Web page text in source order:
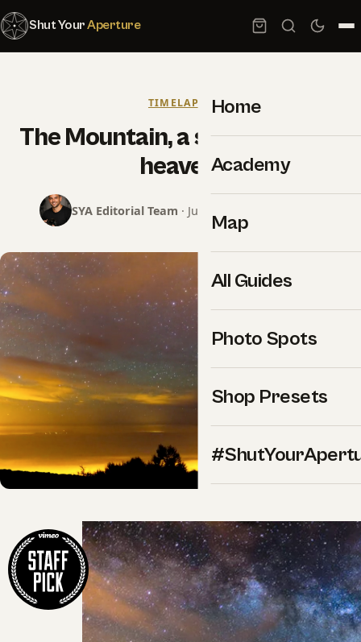
Shut YourAperture
Home
Academy
Map
All Guides
Photo Spots
Shop Presets
TIMELAPSE
The Mountain, a small piece of
heaven.
SYA Editorial Team · June 5, 2014 · 2 min read